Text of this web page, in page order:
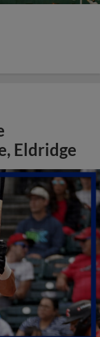
Eldridge